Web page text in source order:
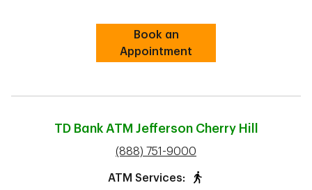
Book an
AppointmentLink Opens in New Tab
TD Bank ATM Jefferson Cherry Hill
phone
(888) 751-9000
ATM Services: